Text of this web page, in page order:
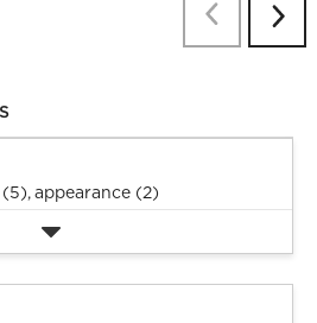
PreviousNext
appearance (2)